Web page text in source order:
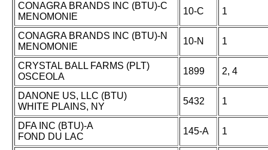
CONAGRA BRANDS INC (BTU)-C
MENOMONIE
10-C 1
CONAGRA BRANDS INC (BTU)-N
MENOMONIE
10-N 1
CRYSTAL BALL FARMS (PLT)
OSCEOLA
1899 2, 4
DANONE US, LLC (BTU)
WHITE PLAINS, NY
5432 1
DFA INC (BTU)-A
FOND DU LAC
145-A 1